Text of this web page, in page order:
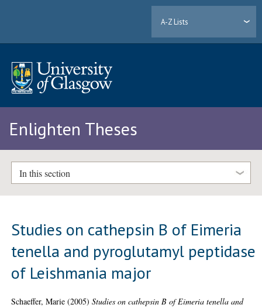
A-Z Lists
Enlighten Theses
In this section
Studies on cathepsin B of Eimeria
tenella and pyroglutamyl peptidase
of Leishmania major
Schaeffer, Marie (2005)Studies on cathepsin B of Eimeria tenella and